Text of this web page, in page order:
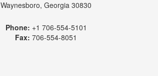
Waynesboro, Georgia 30830
Phone: +1 706-554-5101
Fax: 706-554-8051